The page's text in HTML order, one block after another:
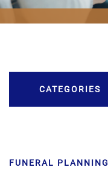
CATEGORIES
Caskets
FUNERAL PLANNING